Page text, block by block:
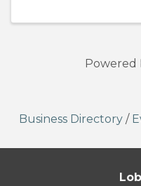
Powered
Business Directory /